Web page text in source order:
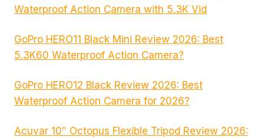
Waterproof Action Camera with 5.3K Vid
GoPro HERO11 Black Mini Review 2026: Best
5.3K60 Waterproof Action Camera?
GoPro HERO12 Black Review 2026: Best
Waterproof Action Camera for 2026?
Acuvar 10″ Octopus Flexible Tripod Review 2026: